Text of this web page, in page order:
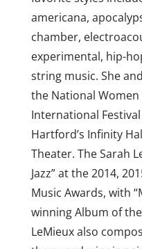
americana,
chamber,
experimental, hip-
string music. She
the National Women
International
Hartford’s Infinity
Theater. The Sarah
Jazz” at the 2014,
Music Awards, with
winning Album of
LeMieux also